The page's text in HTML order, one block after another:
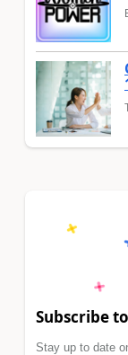
Subscribe
Stay up to date